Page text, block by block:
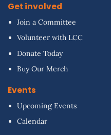
Get involved
Join a Committee
Volunteer with LCC
Donate Today
Buy Our Merch
Events
Upcoming Events
Calendar